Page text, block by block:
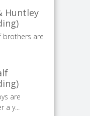
Huntley
brothers are
are
a y...